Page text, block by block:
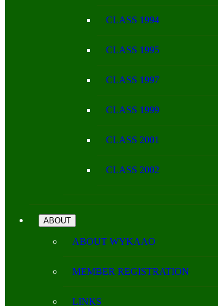
CLASS 1994
CLASS 1995
CLASS 1997
CLASS 1999
CLASS 2001
CLASS 2002
ABOUT
ABOUT WYKAAO
MEMBER REGISTRATION
LINKS